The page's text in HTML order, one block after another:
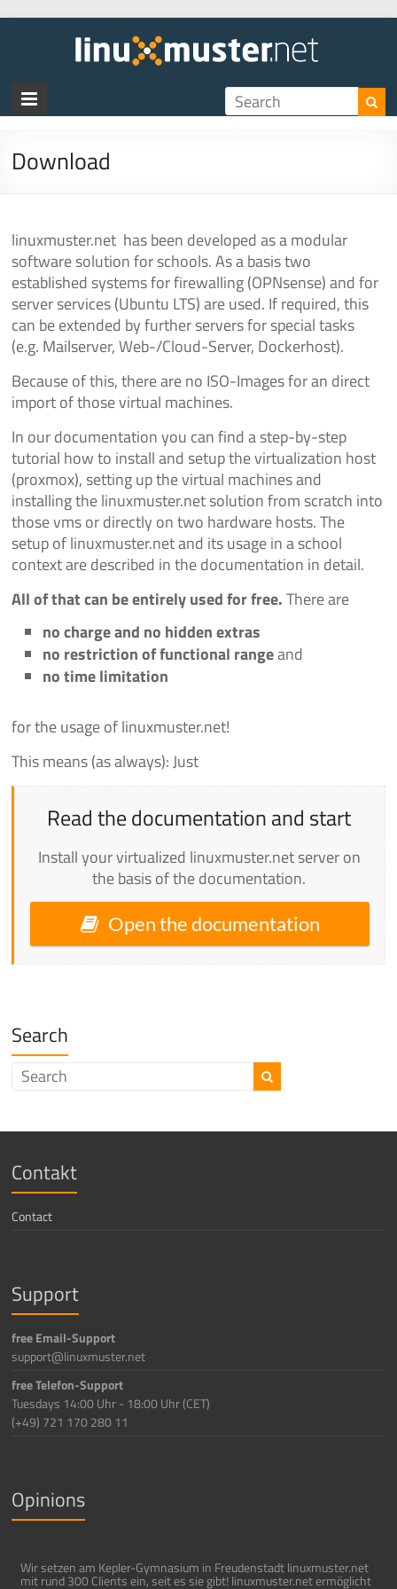
Download
linuxmuster.net has been developed as a modular
software solution for schools. As a basis two
established systems for firewalling (OPNsense) and for
server services (Ubuntu LTS) are used. If required, this
can be extended by further servers for special tasks
(e.g. Mailserver, Web-/Cloud-Server, Dockerhost).
Because of this, there are no ISO-Images for an direct
import of those virtual machines.
In our documentation you can find a step-by-step
tutorial how to install and setup the virtualization host
(proxmox), setting up the virtual machines and
installing the linuxmuster.net solution from scratch into
those vms or directly on two hardware hosts. The
setup of linuxmuster.net and its usage in a school
context are described in the documentation in detail.
All of that can be entirely used for free.There are
no charge and no hidden extras
no restriction of functional rangeand
no time limitation
for the usage of linuxmuster.net!
This means (as always): Just
Read the documentation and start
Install your virtualized linuxmuster.net server on
the basis of the documentation.
Open the documentation
Search
Contakt
Contact
Support
free Email-Support
support@linuxmuster.net
free Telefon-Support
Tuesdays 14:00 Uhr - 18:00 Uhr (CET)
(+49) 721 170 280 11
Opinions
Wir setzen am Kepler-Gymnasium in Freudenstadt linuxmuster.net
mit rund 300 Clients ein, seit es sie gibt! linuxmuster.net ermöglicht